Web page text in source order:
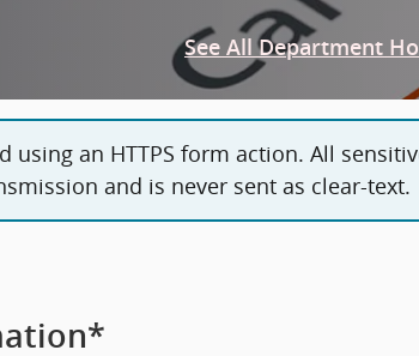
See All Department
using an HTTPS form action. All
and is never sent as clear-text.
*